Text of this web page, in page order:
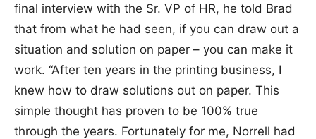
final interview with the Sr. VP of HR, he told Brad
that from what he had seen, if you can draw out a
situation and solution on paper – you can make it
work. “After ten years in the printing business, I
knew how to draw solutions out on paper. This
simple thought has proven to be 100% true
through the years. Fortunately for me, Norrell had